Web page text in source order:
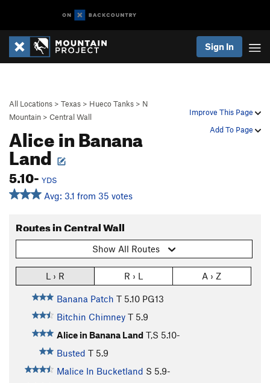
Sign In
Improve This Page
Add To Page
All Locations > Texas > Hueco Tanks > N
Mountain > Central Wall
Alice in Banana
Land
5.10- YDS
Avg: 3.1 from 35 votes
Routes in Central Wall
Show All Routes
L › R R › L A › Z
Banana Patch T 5.10 PG13
Bitchin Chimney T 5.9
Alice in Banana Land T,S 5.10-
Busted T 5.9
Malice In Bucketland S 5.9-